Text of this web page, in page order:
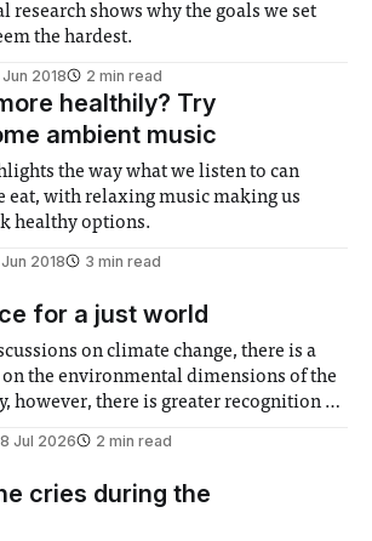
research shows why the goals we set
the hardest.
Jun 2018 2 min read
healthily? Try
ambient music
the way what we listen to can
eat, with relaxing music making us
healthy options.
2018
3 min read
for a just world
on climate change, there is a
the environmental dimensions of the
however, there is greater recognition of
to under-recognised and vulnerable
by social injustices
Jul 2026
2 min read
cries during the